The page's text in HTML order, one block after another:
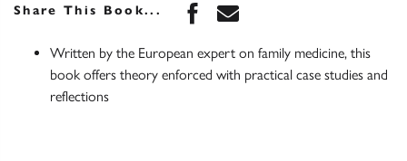
Share This Book... Share this book on
Share this book via
Written by the European expert on family medicine, this
book offers theory enforced with practical case studies and
reflections